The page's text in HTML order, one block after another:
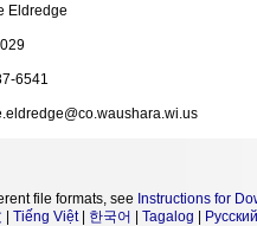
Eldredge
6541
file formats, see Instructions for
Tiếng Việt| 한국어 Tagalog Русский